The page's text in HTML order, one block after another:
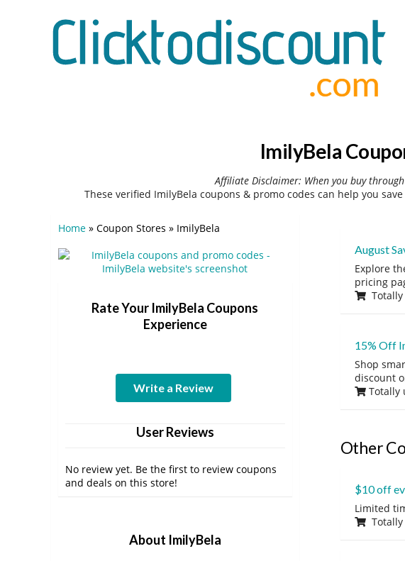
ImilyBela
Affiliate Disclaimer: When you buy
These verified ImilyBela coupons & promo codes can help you
August
Explore
pricing
15% Off
Shop
discount
Totally
Other
$10 off
Limited
Home » Coupon Stores » ImilyBela
Rate Your ImilyBela Coupons
Experience
Write a Review
User Reviews
No review yet. Be the first to review coupons
and deals on this store!
About ImilyBela